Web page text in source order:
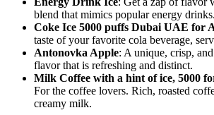
blend that mimics popular energy drinks.
Coke Ice 5000 puffs Dubai UAE for
taste of your favorite cola beverage,
Antonovka Apple: A unique, crisp,
flavor that is refreshing and distinct.
Milk Coffee with a hint of ice, 5000
For the coffee lovers. Rich, roasted
creamy milk.